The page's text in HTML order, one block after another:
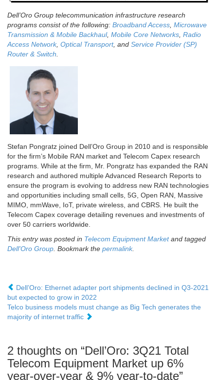
Dell’Oro Group telecommunication infrastructure research
programs consist of the following: Broadband Access, Microwave
Transmission & Mobile Backhaul, Mobile Core Networks, Radio
Access Network, Optical Transport, and Service Provider (SP)
Router & Switch.
Stefan Pongratz joined Dell’Oro Group in 2010 and is responsible
for the firm’s Mobile RAN market and Telecom Capex research
programs. While at the firm, Mr. Pongratz has expanded the RAN
research and authored multiple Advanced Research Reports to
ensure the program is evolving to address new RAN technologies
and opportunities including small cells, 5G, Open RAN, Massive
MIMO, mmWave, IoT, private wireless, and CBRS. He built the
Telecom Capex coverage detailing revenues and investments of
over 50 carriers worldwide.
This entry was posted in Telecom Equipment Marketand tagged
Dell'Oro Group. Bookmark the permalink.
Dell’Oro: Ethernet adapter port shipments declined in Q3-2021
but expected to grow in 2022
Telco business models must change as Big Tech generates the
majority of internet traffic
2 thoughts on “Dell’Oro: 3Q21 Total
Telecom Equipment Market up 6%
year-over-year & 9% year-to-date”